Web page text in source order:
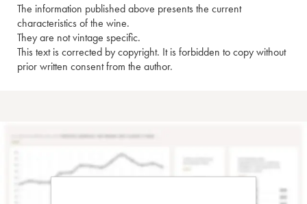
The information published above presents the current
characteristics of the wine.
They are not vintage specific.
This text is corrected by copyright. It is forbidden to copy without
prior written consent from the author.